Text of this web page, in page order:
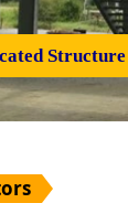
Structure